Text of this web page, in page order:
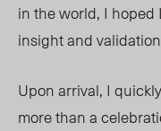
in the world, I hoped
insight and
Upon arrival, I
more than a